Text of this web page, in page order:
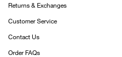
Returns & Exchanges
Customer Service
Contact Us
Order FAQs